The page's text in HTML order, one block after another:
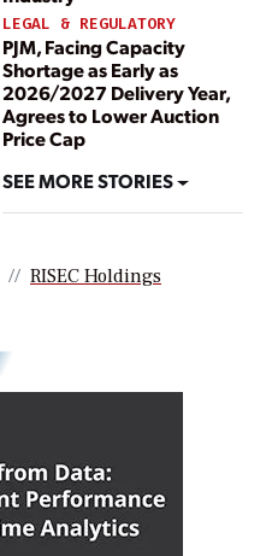
LEGAL & REGULATORY
PJM, Facing Capacity
Shortage as Early as
2026/2027 Delivery Year,
Agrees to Lower Auction
Price Cap
SEE MORE STORIES
RISEC Holdings